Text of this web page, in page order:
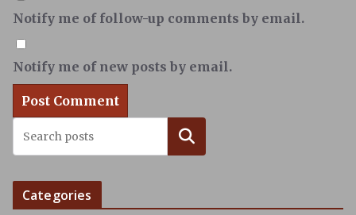
Notify me of follow-up comments by email.
Notify me of new posts by email.
Search
Categories